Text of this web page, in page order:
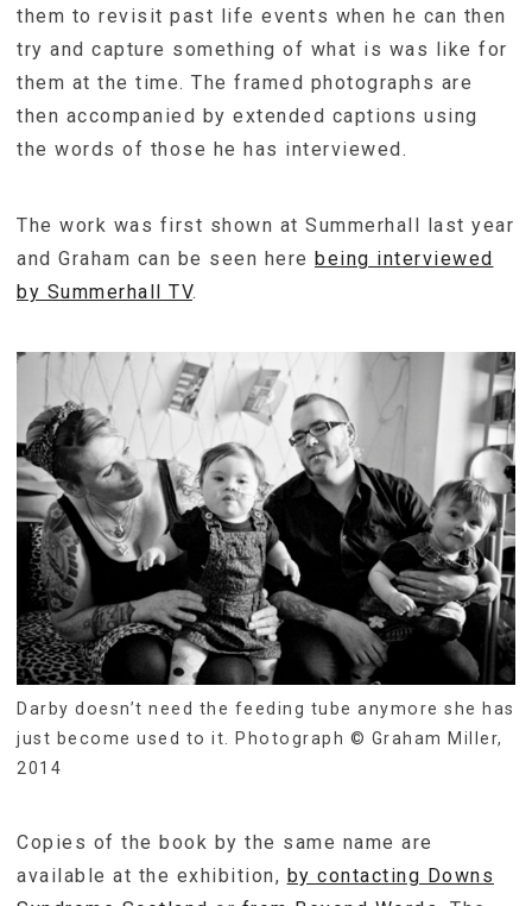
them to revisit past life events when he can then
try and capture something of what is was like for
them at the time. The framed photographs are
then accompanied by extended captions using
the words of those he has interviewed.
The work was first shown at Summerhall last year
and Graham can be seen here being interviewed
by Summerhall TV.
Darby doesn’t need the feeding tube anymore she has
just become used to it. Photograph © Graham Miller,
2014
Copies of the book by the same name are
available at the exhibition, by contacting Downs